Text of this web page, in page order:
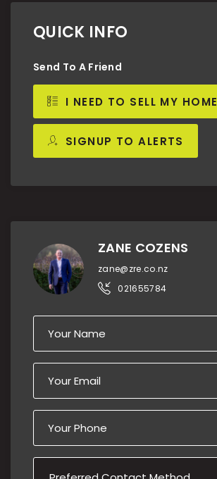
QUICK INFO
Send To A Friend
I NEED TO SELL MY HOME
SIGNUP TO ALERTS
ZANE COZENS
zane@zre.co.nz
021655784